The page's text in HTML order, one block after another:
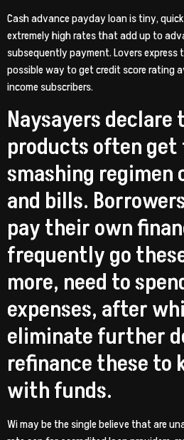
Cash advance payday loan is tiny,
extremely high rates that add up to
subsequently payment. Lovers
possible way to get credit score rating
income subscribers.
Naysayers declare
products often get
smashing regimen
and bills.
pay their own
frequently go
more, need to
expenses, after
eliminate further
refinance these to
with funds.
Wi may be the single believe that are